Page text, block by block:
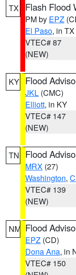
TX Flash Flood
PM by EPZ
El Paso, in TX
VTEC# 87
(NEW)
KY Flood
JKL (CMC)
Elliott, in KY
VTEC# 147
(NEW)
TN Flood
MRX (27)
Washington,
VTEC# 139
(NEW)
NM Flood
EPZ (CD)
Dona Ana, in
VTEC# 150